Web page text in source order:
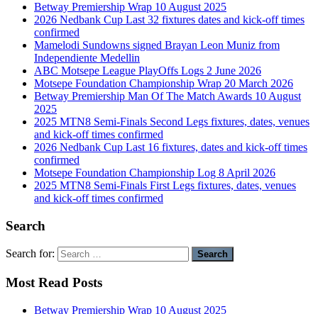
Betway Premiership Wrap 10 August 2025
2026 Nedbank Cup Last 32 fixtures dates and kick-off times
confirmed
Mamelodi Sundowns signed Brayan Leon Muniz from
Independiente Medellin
ABC Motsepe League PlayOffs Logs 2 June 2026
Motsepe Foundation Championship Wrap 20 March 2026
Betway Premiership Man Of The Match Awards 10 August
2025
2025 MTN8 Semi-Finals Second Legs fixtures, dates, venues
and kick-off times confirmed
2026 Nedbank Cup Last 16 fixtures, dates and kick-off times
confirmed
Motsepe Foundation Championship Log 8 April 2026
2025 MTN8 Semi-Finals First Legs fixtures, dates, venues
and kick-off times confirmed
Search
Search for:
Most Read Posts
Betway Premiership Wrap 10 August 2025